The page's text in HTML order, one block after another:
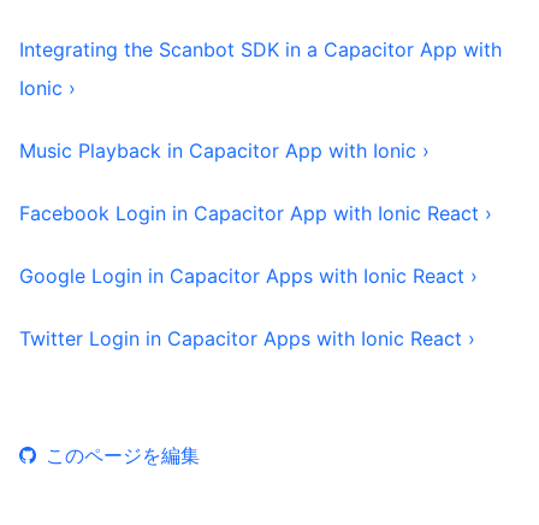
Integrating the Scanbot SDK in a Capacitor App with
Ionic ›
Music Playback in Capacitor App with Ionic ›
Facebook Login in Capacitor App with Ionic React ›
Google Login in Capacitor Apps with Ionic React ›
Twitter Login in Capacitor Apps with Ionic React ›
このページを編集